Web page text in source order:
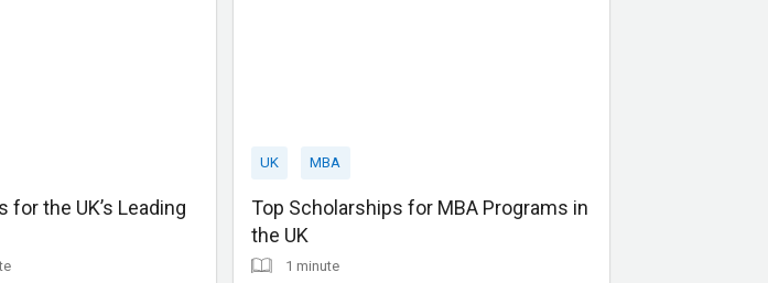
for the UK’s Leading
UK MBA
Top Scholarships for MBA Programs in
the UK
1 minute